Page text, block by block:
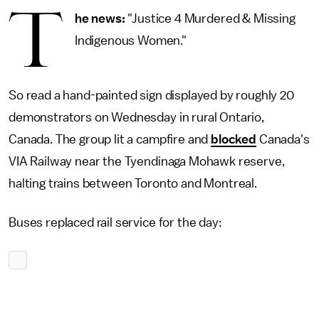
T he news: "Justice 4 Murdered & Missing
Indigenous Women."
So read a hand-painted sign displayed by roughly 20
demonstrators on Wednesday in rural Ontario,
Canada. The group lit a campfire and blocked Canada's
VIA Railway near the Tyendinaga Mohawk reserve,
halting trains between Toronto and Montreal.
Buses replaced rail service for the day: